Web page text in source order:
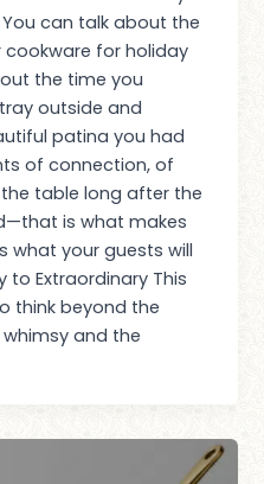
can talk about the
for holiday
the time you
outside and
patina you had
of connection, of
table long after the
is what makes
what your guests will
to Extraordinary This
think beyond the
and the